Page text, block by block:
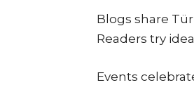
Blogs share
Readers try
Events